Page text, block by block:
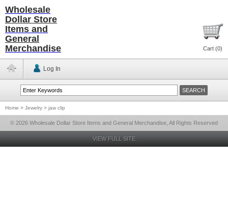
Wholesale
Dollar Store
Items and
General
Merchandise
Cart (0)
Log In
Home > Jewelry > jaw clip
© 2026 Wholesale Dollar Store Items and General Merchandise, All Rights Reserved
VIEW FULL SITE